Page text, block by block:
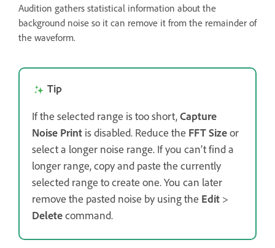
Audition gathers statistical information about the
background noise so it can remove it from the remainder of
the waveform.
Tip
If the selected range is too short,Capture
Noise Print is disabled. Reduce the FFT Sizeor
select a longer noise range. If you can’t find a
longer range, copy and paste the currently
selected range to create one. You can later
remove the pasted noise by using the Edit >
Deletecommand.